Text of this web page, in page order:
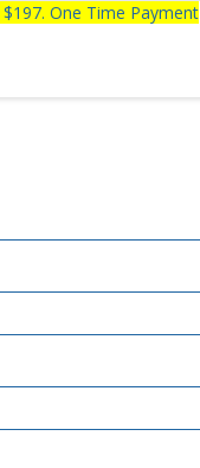
One Time Payment